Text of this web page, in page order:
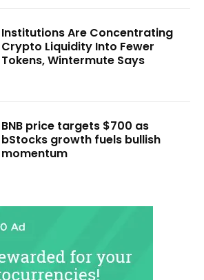
Institutions Are Concentrating
Crypto Liquidity Into Fewer
Tokens, Wintermute Says
BNB price targets $700 as
bStocks growth fuels bullish
momentum